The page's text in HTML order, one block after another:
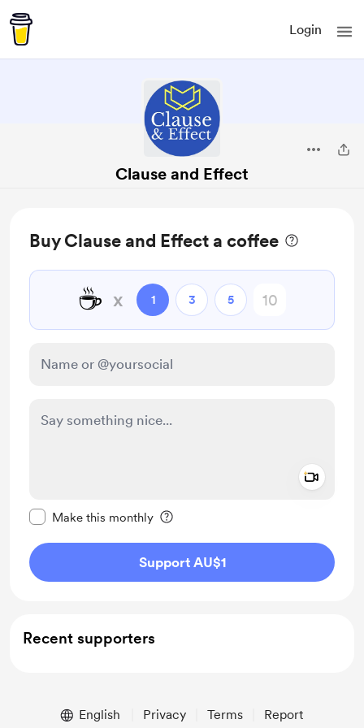
Login
Clause and Effect
Buy Clause and Effect a coffee
☕ x 1 3 5
Make this monthly
Support AU$1
Recent supporters
English Privacy Terms Report